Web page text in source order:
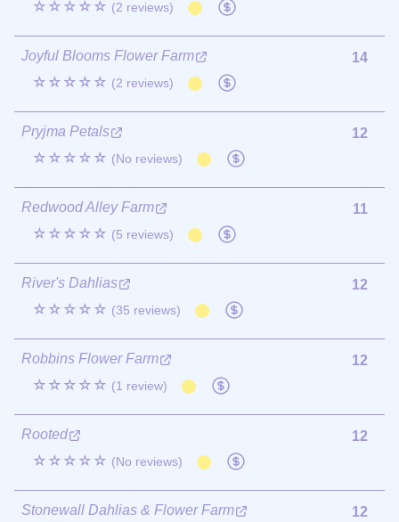
☆☆☆☆☆ (2 reviews)
Joyful Blooms Flower Farm
☆☆☆☆☆ (2 reviews)
14
Pryjma Petals
☆☆☆☆☆ (No reviews)
12
Redwood Alley Farm
☆☆☆☆☆ (5 reviews)
11
River's Dahlias
☆☆☆☆☆ (35 reviews)
12
Robbins Flower Farm
☆☆☆☆☆ (1 review)
12
Rooted
☆☆☆☆☆ (No reviews)
12
Stonewall Dahlias & Flower Farm 12